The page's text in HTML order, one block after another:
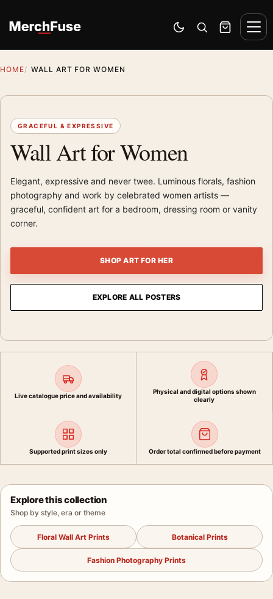
Switch to dark mode
Open search
Cart
HOME WALL ART FOR WOMEN
GRACEFUL & EXPRESSIVE
Wall Art for Women
Elegant, expressive and never twee. Luminous florals, fashion
photography and work by celebrated women artists —
graceful, confident art for a bedroom, dressing room or vanity
corner.
SHOP ART FOR HER
EXPLORE ALL POSTERS
Live catalogue price and availability
Physical and digital options shown
clearly
Supported print sizes only Order total confirmed before payment
Explore this collection
Shop by style, era or theme
Floral Wall Art Prints Botanical Prints
Fashion Photography Prints